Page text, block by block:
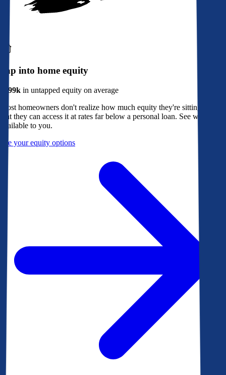
Tap into home equity
$299k in untapped equity on average
Most homeowners don't realize how much equity they're sitting on, or
that they can access it at rates far below a personal loan. See what's
available to you.
See your equity options